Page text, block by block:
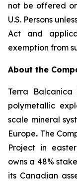
not be offered
U.S. Persons
Act and
exemption from
About the
Terra
polymetallic
scale mineral
Europe. The
Project in
owns a 48%
its Canadian